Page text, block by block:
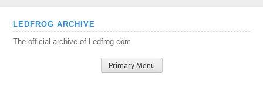
Skip
content
LEDFROG ARCHIVE
The official archive of Ledfrog.com
Primary Menu